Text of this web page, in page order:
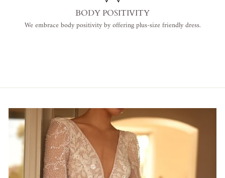
BODY POSITIVITY
We embrace body positivity by offering plus-size friendly dress.